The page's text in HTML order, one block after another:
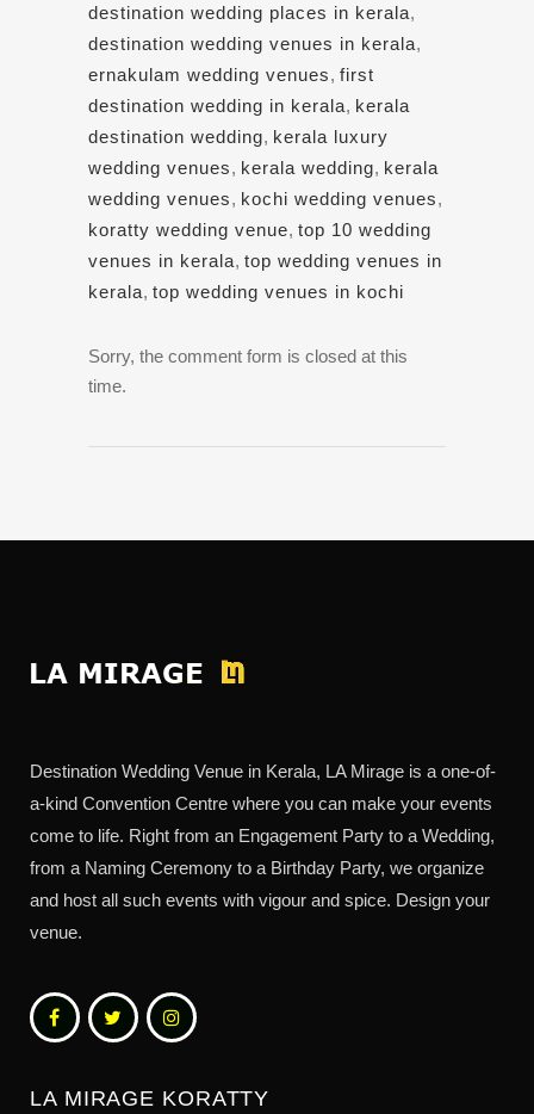
destination wedding places in kerala,
destination wedding venues in kerala,
ernakulam wedding venues, first
destination wedding in kerala, kerala
destination wedding, kerala luxury
wedding venues, kerala wedding, kerala
wedding venues, kochi wedding venues,
koratty wedding venue, top 10 wedding
venues in kerala, top wedding venues in
kerala, top wedding venues in kochi
Sorry, the comment form is closed at this
time.
Destination Wedding Venue in Kerala, LA Mirage is a one-of-
a-kind Convention Centre where you can make your events
come to life. Right from an Engagement Party to a Wedding,
from a Naming Ceremony to a Birthday Party, we organize
and host all such events with vigour and spice. Design your
venue.
LA MIRAGE KORATTY